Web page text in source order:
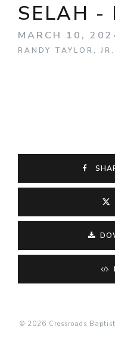
SELAH -
MARCH 10,
RANDY TAYLOR, JR.
© 2026 Crossroads